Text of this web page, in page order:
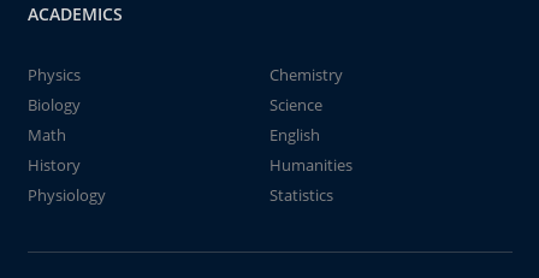
ACADEMICS
Physics
Chemistry
Biology
Science
Math
English
History
Humanities
Physiology
Statistics